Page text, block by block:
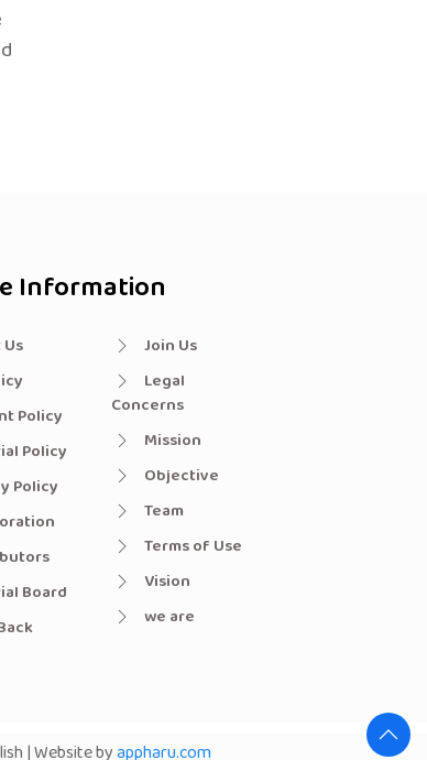
Information
Policy
Policy
Policy
Board
Join Us
Legal
Concerns
Mission
Objective
Team
Terms of Use
Vision
we are
| Website byappharu.com